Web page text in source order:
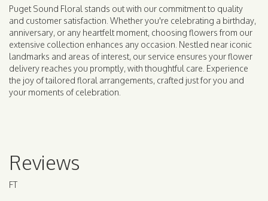
Puget Sound Floral stands out with our commitment to quality
and customer satisfaction. Whether you're celebrating a birthday,
anniversary, or any heartfelt moment, choosing flowers from our
extensive collection enhances any occasion. Nestled near iconic
landmarks and areas of interest, our service ensures your flower
delivery reaches you promptly, with thoughtful care. Experience
the joy of tailored floral arrangements, crafted just for you and
your moments of celebration.
Reviews
FT